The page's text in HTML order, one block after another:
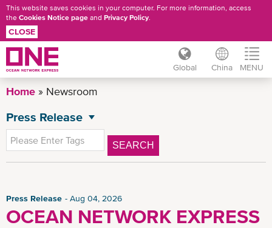
Skip
main
content
This website saves cookies in your computer. For more information, access
the Cookies Notice page and Privacy Policy.
CLOSE
Global China MENU
Home Newsroom
NEWSROOM
Press Release
All News
General News
China Press Release
CSR News
SEARCH
Press Release Aug 04, 2026
OCEAN NETWORK EXPRESS